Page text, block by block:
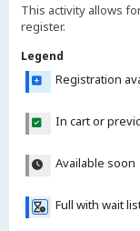
This activity allows
register.
Legend
Registration
In cart or
Available soon
Full with wait